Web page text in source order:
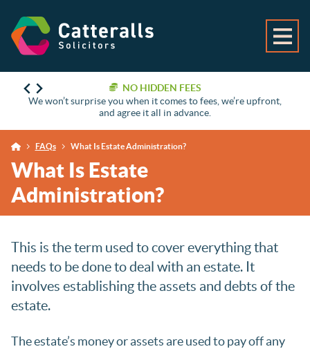
NO HIDDEN FEES
We won’t surprise you when it comes to fees, we’re upfront,
and agree it all in advance.
FAQs What Is Estate Administration?
What Is Estate
Administration?
This is the term used to cover everything that
needs to be done to deal with an estate. It
involves establishing the assets and debts of the
estate.
The estate’s money or assets are used to pay off any